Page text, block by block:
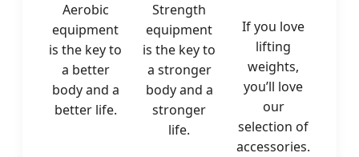
Aerobic
equipment
is the key to
a better
body and a
better life.
Strength
equipment
is the key to
a stronger
body and a
stronger
life.
If you love
lifting
weights,
you’ll love
our
selection of
accessories.